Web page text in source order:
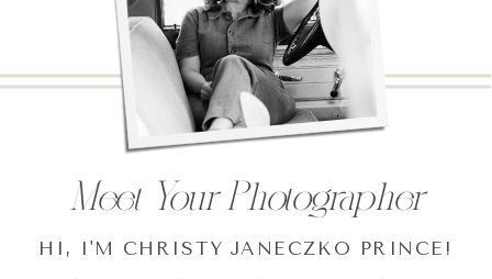
HI, I'M CHRISTY JANECZKO PRINCE!
Meet Your Photographer